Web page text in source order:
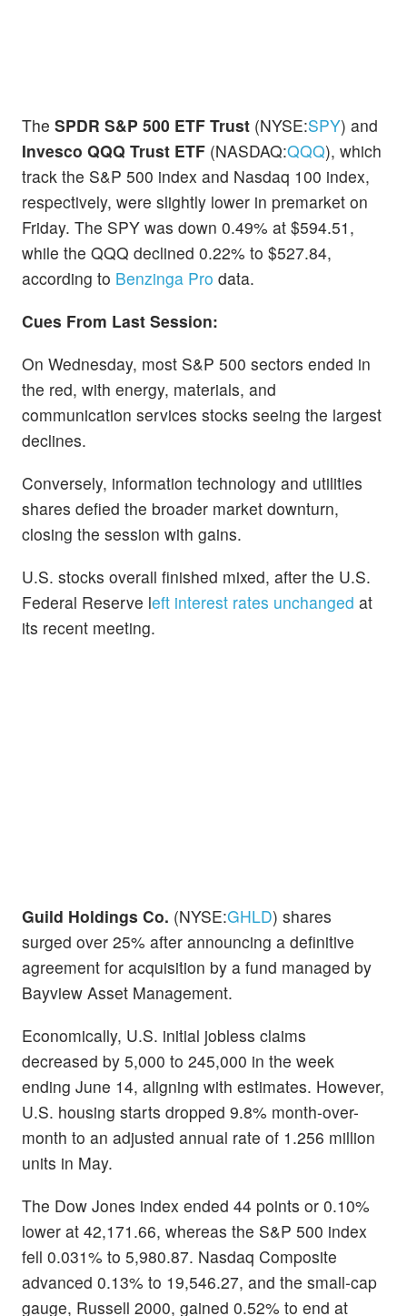
The SPDR S&P 500 ETF Trust (NYSE:SPY) and
Invesco QQQ Trust ETF (NASDAQ:QQQ), which
track the S&P 500 index and Nasdaq 100 index,
respectively, were slightly lower in premarket on
Friday. The SPY was down 0.49% at $594.51,
while the QQQ declined 0.22% to $527.84,
according to Benzinga Pro data.
Cues From Last Session:
On Wednesday, most S&P 500 sectors ended in
the red, with energy, materials, and
communication services stocks seeing the largest
declines.
Conversely, information technology and utilities
shares defied the broader market downturn,
closing the session with gains.
U.S. stocks overall finished mixed, after the U.S.
Federal Reserve left interest rates unchanged at
its recent meeting.
Guild Holdings Co. (NYSE:GHLD) shares
surged over 25% after announcing a definitive
agreement for acquisition by a fund managed by
Bayview Asset Management.
Economically, U.S. initial jobless claims
decreased by 5,000 to 245,000 in the week
ending June 14, aligning with estimates. However,
U.S. housing starts dropped 9.8% month-over-
month to an adjusted annual rate of 1.256 million
units in May.
The Dow Jones index ended 44 points or 0.10%
lower at 42,171.66, whereas the S&P 500 index
fell 0.031% to 5,980.87. Nasdaq Composite
advanced 0.13% to 19,546.27, and the small-cap
gauge, Russell 2000, gained 0.52% to end at